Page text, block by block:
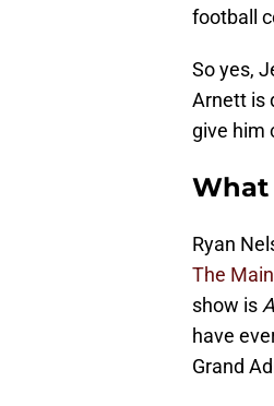
football
So yes,
Arnett is
give him
What
Ryan
The
show is
have
Grand